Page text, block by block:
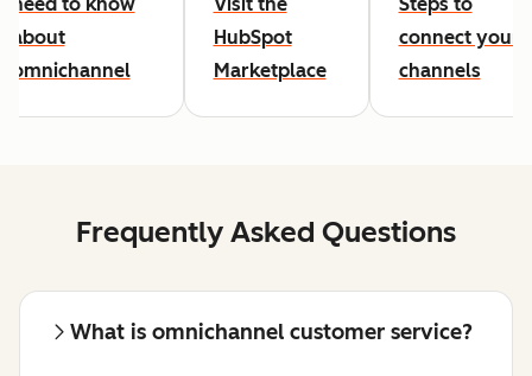
about
omnichannel
HubSpot
Marketplace
connect your
channels
Frequently Asked Questions
What is omnichannel customer service?